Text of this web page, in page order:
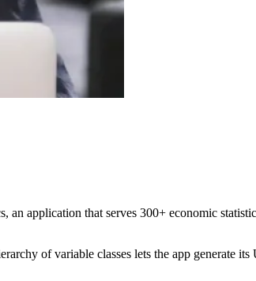
application that serves 300+ economic
of variable classes lets the app generate